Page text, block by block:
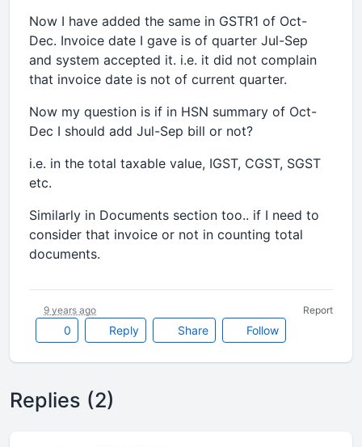
Now I have added the same in GSTR1 of Oct-
Dec. Invoice date I gave is of quarter Jul-Sep
and system accepted it. i.e. it did not complain
that invoice date is not of current quarter.
Now my question is if in HSN summary of Oct-
Dec I should add Jul-Sep bill or not?
i.e. in the total taxable value, IGST, CGST, SGST
etc.
Similarly in Documents section too.. if I need to
consider that invoice or not in counting total
documents.
0 Reply Share Follow
9 years ago Report
Replies (2)